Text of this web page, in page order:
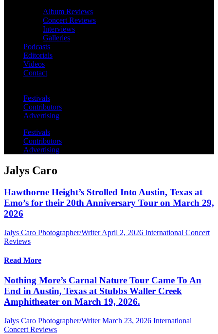
Album Reviews
Concert Reviews
Interviews
Galleries
Podcasts
Editorials
Videos
Contact
Festivals
Contributors
Advertising
Festivals
Contributors
Advertising
Jalys Caro
Hawthorne Height’s Strolled Into Austin, Texas at
Emo’s for their 20th Anniversary Tour on March 29,
2026
Jalys Caro Photographer/Writer April 2, 2026 International Concert
Reviews
Read More
Nothing More’s Carnal Nature Tour Came To An
End in Austin, Texas at Stubbs Waller Creek
Amphitheater on March 19, 2026.
Jalys Caro Photographer/Writer March 23, 2026 International
Concert Reviews